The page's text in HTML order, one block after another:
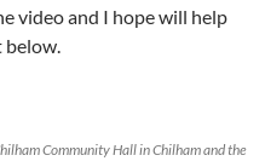
video and I hope will help
below.
Community Hall in Chilham and the